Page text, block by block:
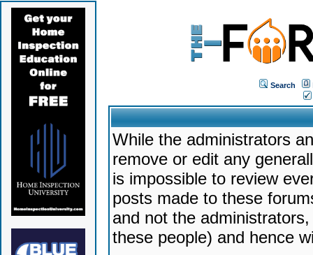
Search
While the administrators
remove or edit any
is impossible to review
posts made to these
and not the
these people) and hence